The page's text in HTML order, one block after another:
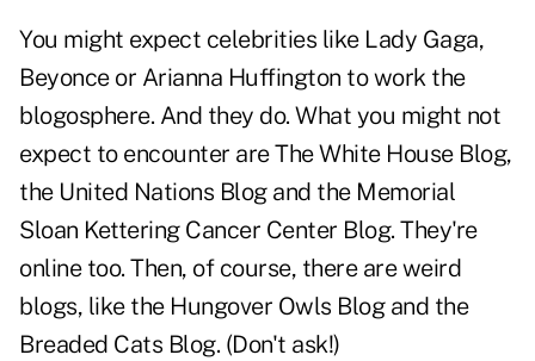
You might expect celebrities like Lady Gaga,
Beyonce or Arianna Huffington to work the
blogosphere. And they do. What you might not
expect to encounter areThe White House Blog,
the United Nations Blogand the Memorial
Sloan Kettering Cancer Center Blog. They're
online too. Then, of course, there are weird
blogs, like the Hungover Owls Blog and the
Breaded Cats Blog. (Don't ask!)